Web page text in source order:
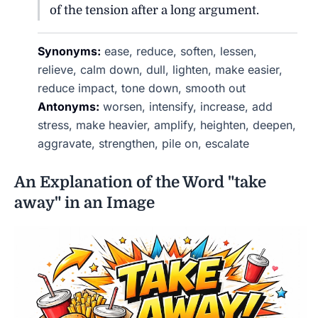
of the tension after a long argument.
Synonyms: ease, reduce, soften, lessen,
relieve, calm down, dull, lighten, make easier,
reduce impact, tone down, smooth out
Antonyms: worsen, intensify, increase, add
stress, make heavier, amplify, heighten, deepen,
aggravate, strengthen, pile on, escalate
An Explanation of the Word "take
away" in an Image